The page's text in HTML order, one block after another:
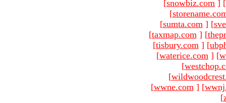
[snowbiz.com ] [
[
[sumta.com ] [
[taxmap.com ] [
[tisbury.com ] [
[waterice.com ] [
[
[
[wwne.com ] [
[